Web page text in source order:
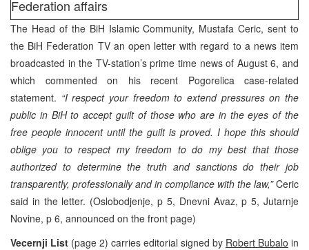
Federation affairs
The Head of the BiH Islamic Community, Mustafa Ceric, sent to
the BiH Federation TV an open letter with regard to a news item
broadcasted in the TV-station’s prime time news of August 6, and
which commented on his recent Pogorelica case-related
statement. “I respect your freedom to extend pressures on the
public in BiH to accept guilt of those who are in the eyes of the
free people innocent until the guilt is proved. I hope this should
oblige you to respect my freedom to do my best that those
authorized to determine the truth and sanctions do their job
transparently, professionally and in compliance with the law,”Ceric
said in the letter. (Oslobodjenje, p 5, Dnevni Avaz, p 5, Jutarnje
Novine, p 6, announced on the front page)
Vecernji List (page 2) carries editorial signed by Robert Bubalo in